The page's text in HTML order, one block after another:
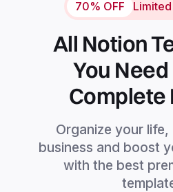
70% OFF Limited
All Notion
You
Complete
Organize your
business and boost
with the best